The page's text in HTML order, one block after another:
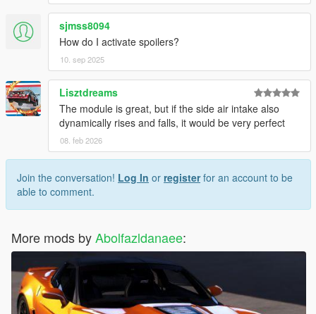
sjmss8094
How do I activate spoilers?
10. sep 2025
Lisztdreams
The module is great, but if the side air intake also
dynamically rises and falls, it would be very perfect
08. feb 2026
Join the conversation! Log In or registerfor an account to be
able to comment.
More mods byAbolfazldanaee: